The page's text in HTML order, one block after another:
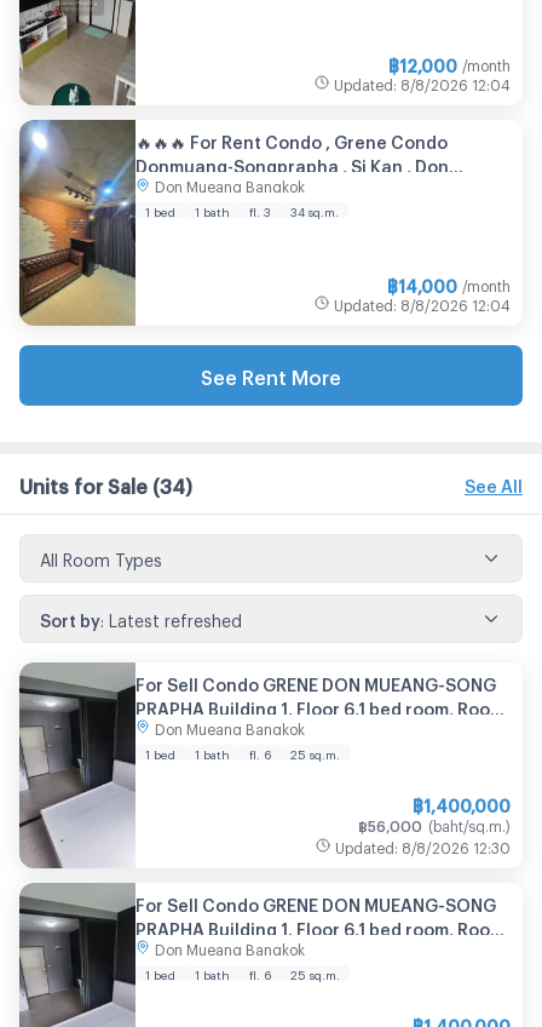
฿12,000 /month
Updated : 8/8/2026 12:04
🔥🔥🔥 For Rent Condo , Grene Condo
Donmuang-Songprapha , Si Kan , Don
Mueang , Bangkok , CX-137949 ✅ Live chat
with us ADD LINE @connexproperty ✅ 🔥🔥🔥
Don Mueang Bangkok
1 bed 1 bath fl. 3 34 sq.m.
฿14,000 /month
Updated : 8/8/2026 12:04
See Rent More
Units for Sale (34) See All
All Room Types
Sort by Latest refreshed
For Sell Condo GRENE DON MUEANG-SONG
PRAPHA Building 1, Floor 6,1 bed room, Room
size 25.00 sqm
Don Mueang Bangkok
1 bed 1 bath fl. 6 25 sq.m.
฿1,400,000
฿56,000 (baht/sq.m. )
Updated : 8/8/2026 12:30
For Sell Condo GRENE DON MUEANG-SONG
PRAPHA Building 1, Floor 6,1 bed room, Room
size 25.00 sqm
Don Mueang Bangkok
1 bed 1 bath fl. 6 25 sq.m.
฿1,400,000